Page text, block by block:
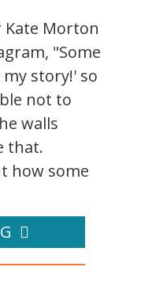
Morton
"Some
story!' so
not to
walls
that.
how some